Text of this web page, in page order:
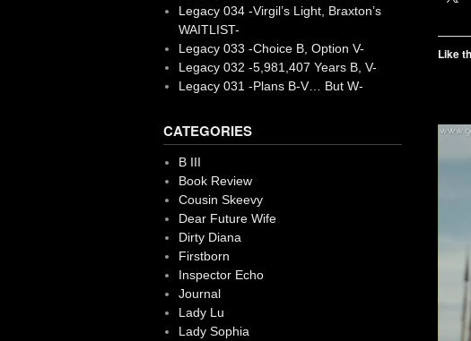
Like
Legacy 034 -Virgil’s Light, Braxton’s
WAITLIST-
Legacy 033 -Choice B, Option V-
Legacy 032 -5,981,407 Years B, V-
Legacy 031 -Plans B-V… But W-
CATEGORIES
B III
Book Review
Cousin Skeevy
Dear Future Wife
Dirty Diana
Firstborn
Inspector Echo
Journal
Lady Lu
Lady Sophia